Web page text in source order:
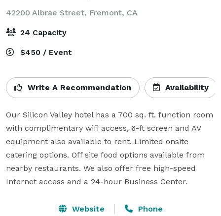
42200 Albrae Street, Fremont, CA
24 Capacity
$450 / Event
Write A Recommendation Availability
Our Silicon Valley hotel has a 700 sq. ft. function room
with complimentary wifi access, 6-ft screen and AV
equipment also available to rent. Limited onsite
catering options. Off site food options available from
nearby restaurants. We also offer free high-speed
Internet access and a 24-hour Business Center.
Website Phone